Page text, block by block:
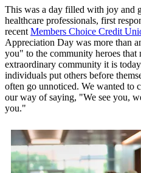
This was a day filled with joy and
healthcare professionals, first
recentMembers Choice Credit
Appreciation Day was more than
you" to the community heroes
extraordinary community it is
individuals put others before
often go unnoticed. We wanted to
our way of saying, "We see you,
you."